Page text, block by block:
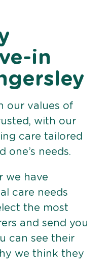
in
our values of
with our
care tailored
one’s needs.
we have
care needs
the most
and send you
can see their
we think they